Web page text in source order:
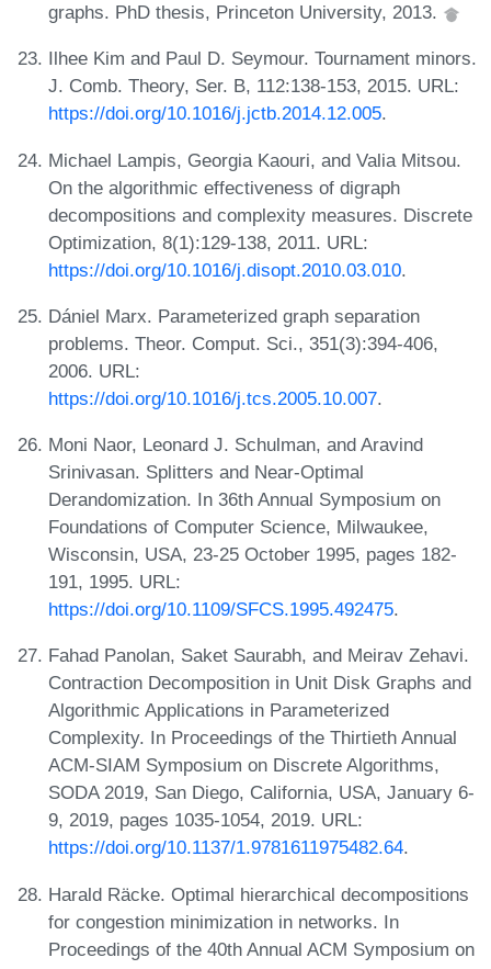
graphs. PhD thesis, Princeton University, 2013.
Ilhee Kim and Paul D. Seymour. Tournament minors.
J. Comb. Theory, Ser. B, 112:138-153, 2015. URL:
https://doi.org/10.1016/j.jctb.2014.12.005.
Michael Lampis, Georgia Kaouri, and Valia Mitsou.
On the algorithmic effectiveness of digraph
decompositions and complexity measures. Discrete
Optimization, 8(1):129-138, 2011. URL:
https://doi.org/10.1016/j.disopt.2010.03.010.
Dániel Marx. Parameterized graph separation
problems. Theor. Comput. Sci., 351(3):394-406,
2006. URL:
https://doi.org/10.1016/j.tcs.2005.10.007.
Moni Naor, Leonard J. Schulman, and Aravind
Srinivasan. Splitters and Near-Optimal
Derandomization. In 36th Annual Symposium on
Foundations of Computer Science, Milwaukee,
Wisconsin, USA, 23-25 October 1995, pages 182-
191, 1995. URL:
https://doi.org/10.1109/SFCS.1995.492475.
Fahad Panolan, Saket Saurabh, and Meirav Zehavi.
Contraction Decomposition in Unit Disk Graphs and
Algorithmic Applications in Parameterized
Complexity. In Proceedings of the Thirtieth Annual
ACM-SIAM Symposium on Discrete Algorithms,
SODA 2019, San Diego, California, USA, January 6-
9, 2019, pages 1035-1054, 2019. URL:
https://doi.org/10.1137/1.9781611975482.64.
Harald Räcke. Optimal hierarchical decompositions
for congestion minimization in networks. In
Proceedings of the 40th Annual ACM Symposium on